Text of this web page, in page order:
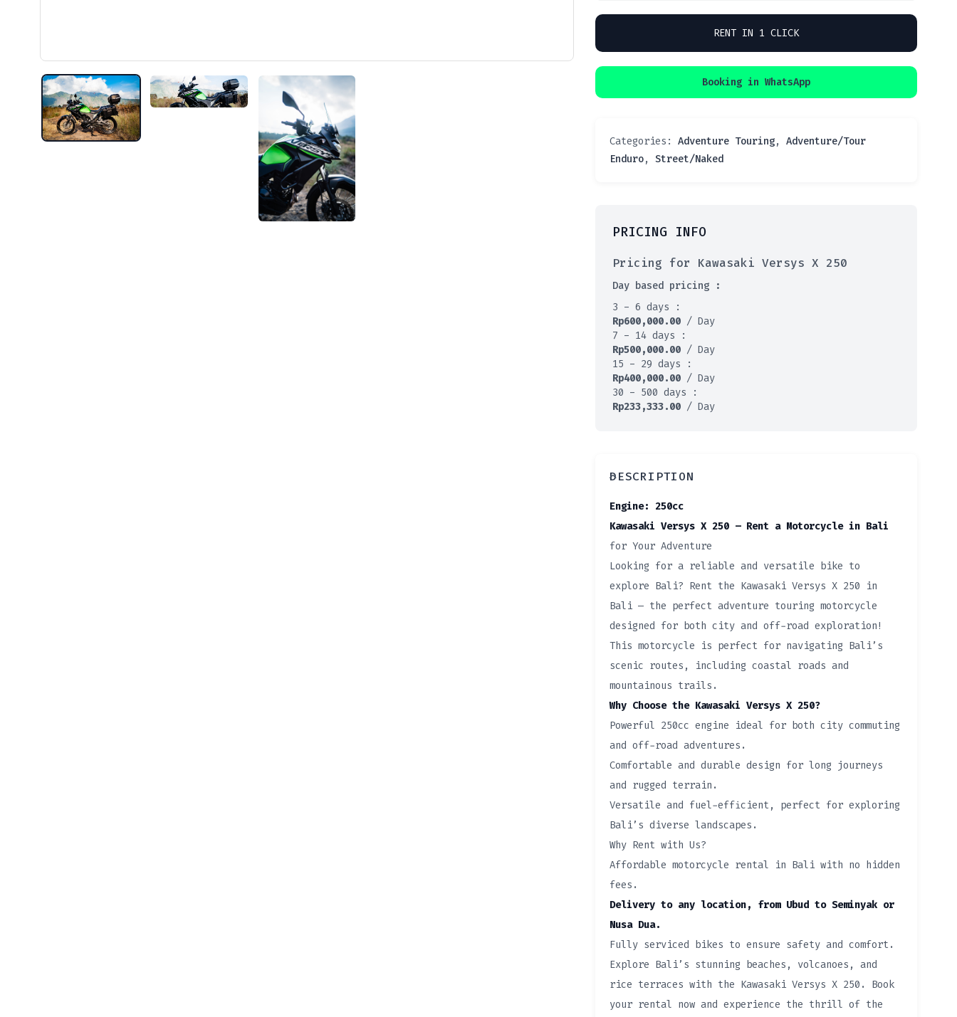
RENT IN 1 CLICK
Booking in WhatsApp
Categories: Adventure Touring, Adventure/Tour
Enduro, Street/Naked
PRICING INFO
Pricing for Kawasaki Versys X 250
Day based pricing :
3 - 6 days :
Rp600,000.00 / Day
7 - 14 days :
Rp500,000.00 / Day
15 - 29 days :
Rp400,000.00 / Day
30 - 500 days :
Rp233,333.00 / Day
DESCRIPTION
Engine: 250cc
Kawasaki Versys X 250 – Rent a Motorcycle in Bali
for Your Adventure
Looking for a reliable and versatile bike to
explore Bali? Rent the Kawasaki Versys X 250 in
Bali — the perfect adventure touring motorcycle
designed for both city and off-road exploration!
This motorcycle is perfect for navigating Bali’s
scenic routes, including coastal roads and
mountainous trails.
Why Choose the Kawasaki Versys X 250?
Powerful 250cc engine ideal for both city commuting
and off-road adventures.
Comfortable and durable design for long journeys
and rugged terrain.
Versatile and fuel-efficient, perfect for exploring
Bali’s diverse landscapes.
Why Rent with Us?
Affordable motorcycle rental in Bali with no hidden
fees.
Delivery to any location, from Ubud to Seminyak or
Nusa Dua.
Fully serviced bikes to ensure safety and comfort.
Explore Bali’s stunning beaches, volcanoes, and
rice terraces with the Kawasaki Versys X 250. Book
your rental now and experience the thrill of the